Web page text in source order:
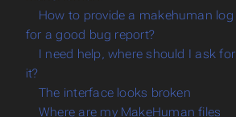
How to provide a makehuman log
for a good bug report?
I need help, where should I ask for
it?
The interface looks broken
Where are my MakeHuman files